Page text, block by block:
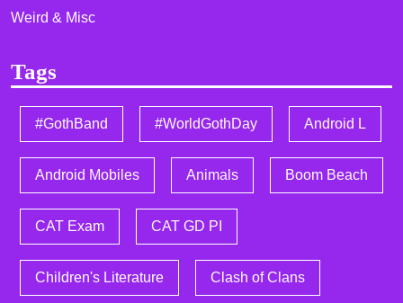
Weird & Misc
Tags
#GothBand #WorldGothDay Android L
Android Mobiles Animals Boom Beach
CAT Exam CAT GD PI
Children's Literature Clash of Clans